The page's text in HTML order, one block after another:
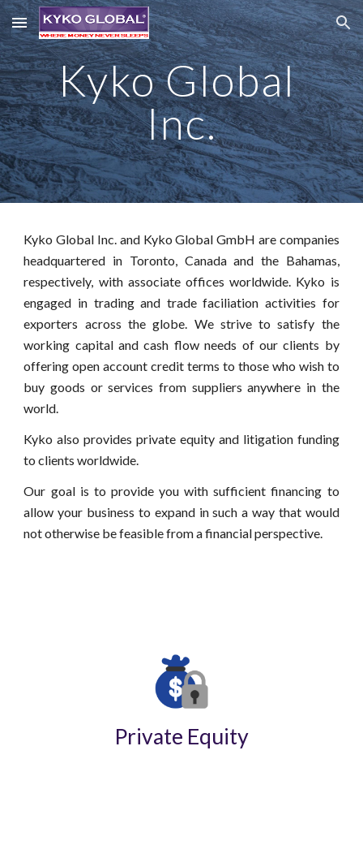
Skip to main content Skip to navigation
Kyko Global
Inc.
Kyko Global Inc. and Kyko Global GmbH are companies
headquartered in Toronto, Canada and the Bahamas,
respectively, with associate offices worldwide. Kyko is
engaged in trading and trade faciliation activities for
exporters across the globe. We strive to satisfy the
working capital and cash flow needs of our clients by
offering open account credit terms to those who wish to
buy goods or services from suppliers anywhere in the
world.
Kyko also provides private equityand litigation funding
to clients worldwide.
Our goal is to provide you with sufficient financing to
allow your business to expand in such a way that would
not otherwise be feasible from a financial perspective.
Private Equity